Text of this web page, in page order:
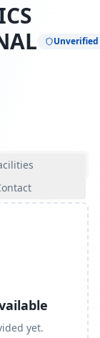
Unverified
yet.